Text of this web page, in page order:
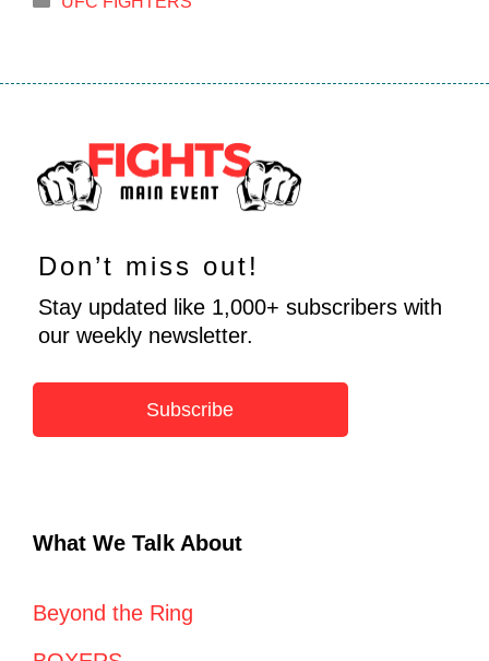
Don’t miss out!
Stay updated like 1,000+ subscribers with
our weekly newsletter.
Subscribe
What We Talk About
Beyond the Ring